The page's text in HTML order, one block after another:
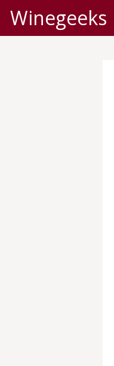
Winegeeks